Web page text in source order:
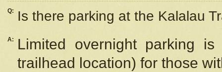
Q: Is there parking at the Kalalau
A:
Limited overnight parking
trailhead location) for those